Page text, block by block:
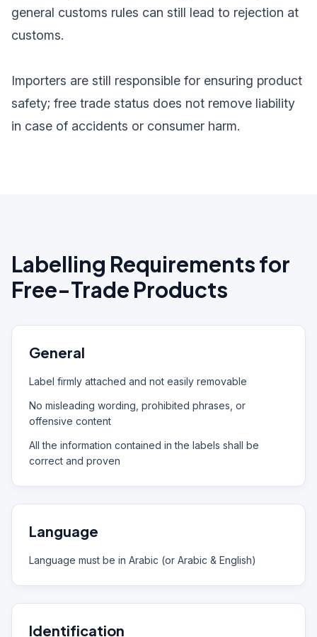
general customs rules can still lead to rejection at
customs.
Importers are still responsible for ensuring product
safety; free trade status does not remove liability
in case of accidents or consumer harm.
Labelling Requirements for
Free-Trade Products
General
Label firmly attached and not easily removable
No misleading wording, prohibited phrases, or
offensive content
All the information contained in the labels shall be
correct and proven
Language
Language must be in Arabic (or Arabic & English)
Identification